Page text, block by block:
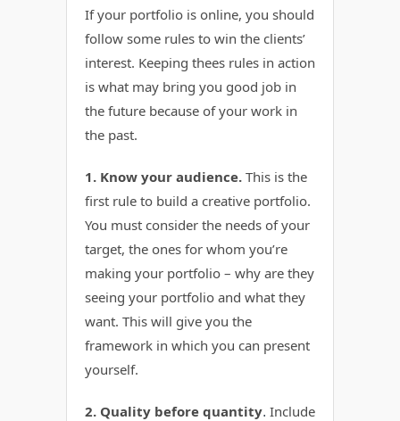
If your portfolio is online, you should
follow some rules to win the clients’
interest. Keeping thees rules in action
is what may bring you good job in
the future because of your work in
the past.
1. Know your audience. This is the
first rule to build a creative portfolio.
You must consider the needs of your
target, the ones for whom you’re
making your portfolio – why are they
seeing your portfolio and what they
want. This will give you the
framework in which you can present
yourself.
2. Quality before quantity. Include